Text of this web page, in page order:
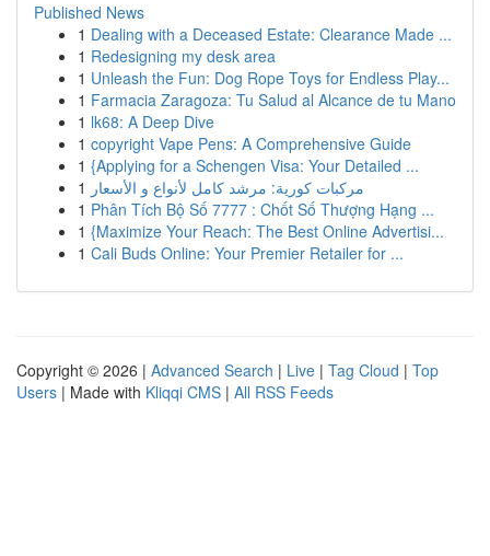
Published News
1 Dealing with a Deceased Estate: Clearance Made ...
1 Redesigning my desk area
1 Unleash the Fun: Dog Rope Toys for Endless Play...
1 Farmacia Zaragoza: Tu Salud al Alcance de tu Mano
1 lk68: A Deep Dive
1 copyright Vape Pens: A Comprehensive Guide
1 {Applying for a Schengen Visa: Your Detailed ...
1 مركبات كورية: مرشد كامل لأنواع و الأسعار
1 Phân Tích Bộ Số 7777 : Chốt Số Thượng Hạng ...
1 {Maximize Your Reach: The Best Online Advertisi...
1 Cali Buds Online: Your Premier Retailer for ...
Copyright © 2026 | Advanced Search | Live | Tag Cloud | Top
Users | Made with Kliqqi CMS | All RSS Feeds